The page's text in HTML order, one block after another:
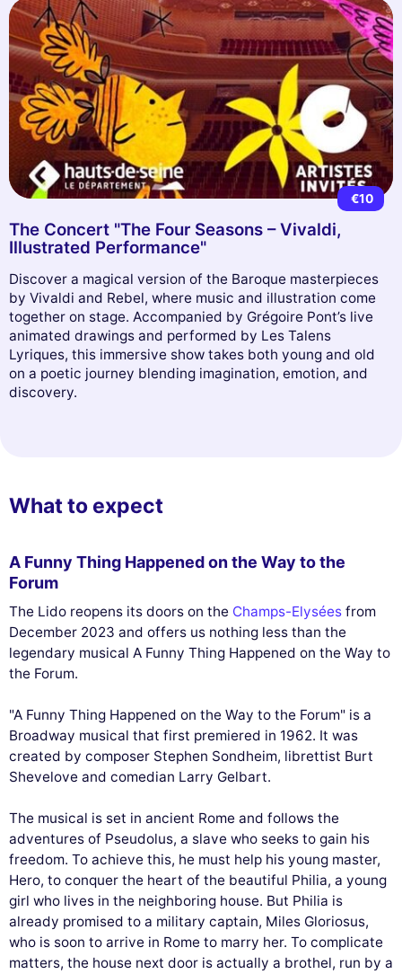
€10
The Concert "The Four Seasons – Vivaldi,
Illustrated Performance"
Discover a magical version of the Baroque masterpieces
by Vivaldi and Rebel, where music and illustration come
together on stage. Accompanied by Grégoire Pont’s live
animated drawings and performed by Les Talens
Lyriques, this immersive show takes both young and old
on a poetic journey blending imagination, emotion, and
discovery.
What to expect
A Funny Thing Happened on the Way to the
Forum
The Lido reopens its doors on the Champs-Elysées from
December 2023 and offers us nothing less than the
legendary musical A Funny Thing Happened on the Way to
the Forum.
"A Funny Thing Happened on the Way to the Forum" is a
Broadway musical that first premiered in 1962. It was
created by composer Stephen Sondheim, librettist Burt
Shevelove and comedian Larry Gelbart.
The musical is set in ancient Rome and follows the
adventures of Pseudolus, a slave who seeks to gain his
freedom. To achieve this, he must help his young master,
Hero, to conquer the heart of the beautiful Philia, a young
girl who lives in the neighboring house. But Philia is
already promised to a military captain, Miles Gloriosus,
who is soon to arrive in Rome to marry her. To complicate
matters, the house next door is actually a brothel, run by a